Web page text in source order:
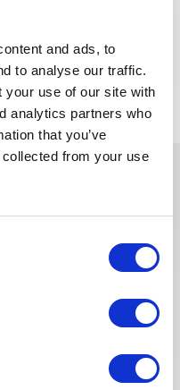
and ads, to
to analyse our traffic.
your use of our site with
analytics partners who
that you’ve
from your use
APPLY NOW
so that our
more time
We have also
job board on the
it easier to find